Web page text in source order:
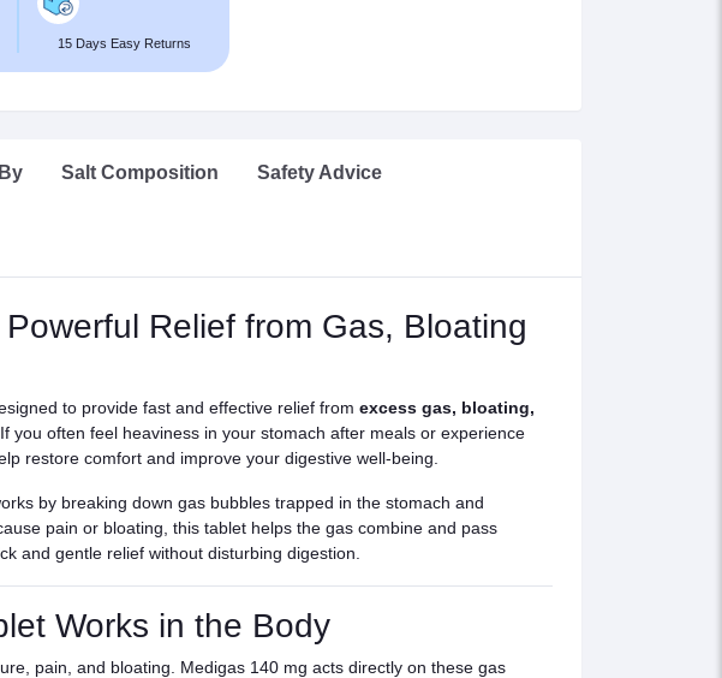
15 Days Easy Returns
Salt Composition Safety Advice
Relief from Gas, Bloating
to provide fast and effective relief from excess gas, bloating,
you often feel heaviness in your stomach after meals or experience
restore comfort and improve your digestive well-being.
by breaking down gas bubbles trapped in the stomach and
pain or bloating, this tablet helps the gas combine and pass
and gentle relief without disturbing digestion.
Works in the Body
pain, and bloating. Medigas 140 mg acts directly on these gas